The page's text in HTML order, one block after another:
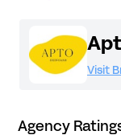
Visit
Agency